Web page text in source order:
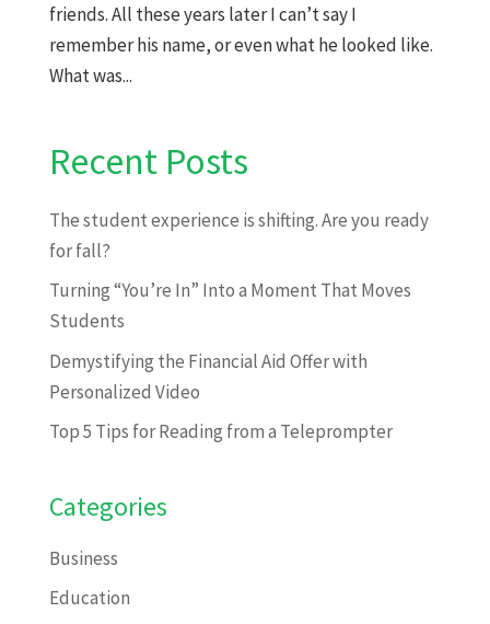
friends. All these years later I can’t say I
remember his name, or even what he looked like.
What was...
Recent Posts
The student experience is shifting. Are you ready
for fall?
Turning “You’re In” Into a Moment That Moves
Students
Demystifying the Financial Aid Offer with
Personalized Video
Top 5 Tips for Reading from a Teleprompter
Categories
Business
Education